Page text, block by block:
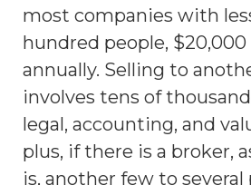
most companies with
hundred people,
annually. Selling to
involves tens of
legal, accounting, and
plus, if there is a broker,
is, another few to